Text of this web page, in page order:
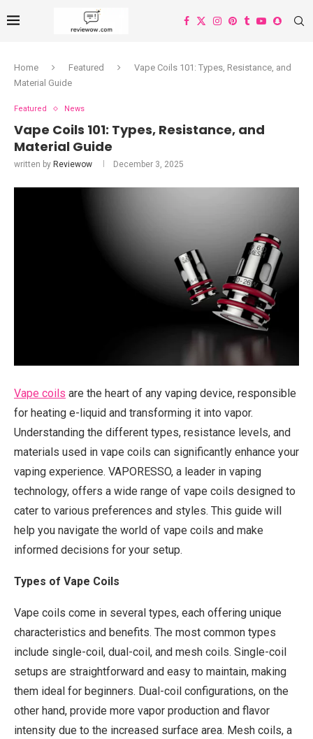
Home Featured
Vape Coils 101: Types, Resistance, and
Material Guide
Featured News
Vape Coils 101: Types, Resistance, and
Material Guide
written by Reviewow December 3, 2025
Vape coils are the heart of any vaping device, responsible
for heating e-liquid and transforming it into vapor.
Understanding the different types, resistance levels, and
materials used in vape coils can significantly enhance your
vaping experience. VAPORESSO, a leader in vaping
technology, offers a wide range of vape coils designed to
cater to various preferences and styles. This guide will
help you navigate the world of vape coils and make
informed decisions for your setup.
Types of Vape Coils
Vape coils come in several types, each offering unique
characteristics and benefits. The most common types
include single-coil, dual-coil, and mesh coils. Single-coil
setups are straightforward and easy to maintain, making
them ideal for beginners. Dual-coil configurations, on the
other hand, provide more vapor production and flavor
intensity due to the increased surface area. Mesh coils, a